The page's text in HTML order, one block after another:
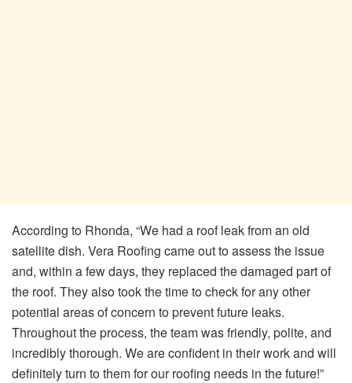
According to Rhonda, “We had a roof leak from an old
satellite dish. Vera Roofing came out to assess the issue
and, within a few days, they replaced the damaged part of
the roof. They also took the time to check for any other
potential areas of concern to prevent future leaks.
Throughout the process, the team was friendly, polite, and
incredibly thorough. We are confident in their work and will
definitely turn to them for our roofing needs in the future!”